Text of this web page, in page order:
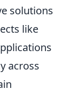
solutions
like
across